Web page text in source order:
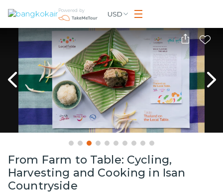
Powered by USD
From Farm to Table: Cycling,
Harvesting and Cooking in Isan
Countryside